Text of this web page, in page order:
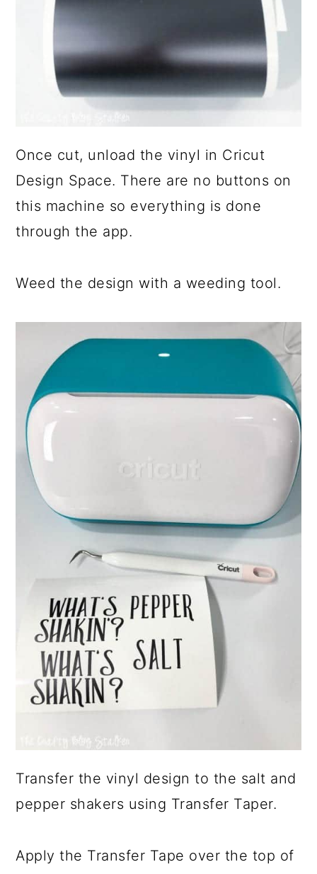
Once cut, unload the vinyl in Cricut
Design Space. There are no buttons on
this machine so everything is done
through the app.
Weed the design with a weeding tool.
Transfer the vinyl design to the salt and
pepper shakers using Transfer Taper.
Apply the Transfer Tape over the top of